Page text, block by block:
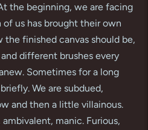
the beginning, we are facing
of us has brought their own
the finished canvas should be,
different brushes every
Sometimes for a long
We are subdued,
and then a little villainous.
manic. Furious,